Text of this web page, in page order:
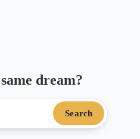
dream?
Search